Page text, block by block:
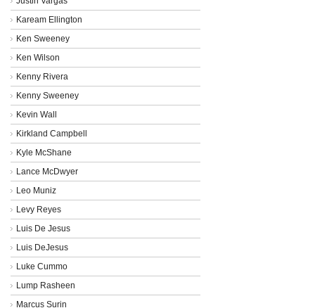
Kaream Ellington
Ken Sweeney
Ken Wilson
Kenny Rivera
Kenny Sweeney
Kevin Wall
Kirkland Campbell
Kyle McShane
Lance McDwyer
Leo Muniz
Levy Reyes
Luis De Jesus
Luis DeJesus
Luke Cummo
Lump Rasheen
Marcus Surin